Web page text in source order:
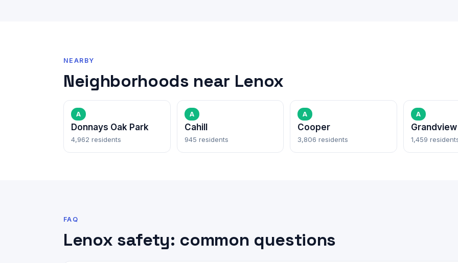
NEARBY
Neighborhoods near Lenox
A
Donnays Oak Park
4,962 residents
A
Cahill
945 residents
A
Cooper
3,806 residents
A
Grandview
1,459
FAQ
Lenox safety: common questions